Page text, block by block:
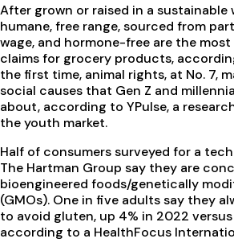
After grown or raised in a sustainable
humane, free range, sourced from
wage, and hormone-free are the
claims for grocery products,
the first time, animal rights, at No. 7,
social causes that Gen Z and
about, according to YPulse, a
the youth market.
Half of consumers surveyed for a
The Hartman Group say they are
bioengineered foods/genetically
(GMOs). One in five adults say they
to avoid gluten, up 4% in 2022
according to a HealthFocus